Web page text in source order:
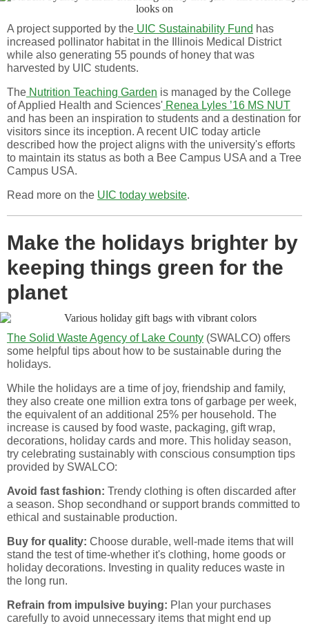
A project supported by the UIC Sustainability Fund has
increased pollinator habitat in the Illinois Medical District
while also generating 55 pounds of honey that was
harvested by UIC students.
The Nutrition Teaching Garden is managed by the College
of Applied Health and Sciences' Renea Lyles ’16 MS NUT
and has been an inspiration to students and a destination for
visitors since its inception. A recent UIC today article
described how the project aligns with the university's efforts
to maintain its status as both a Bee Campus USA and a Tree
Campus USA.
Read more on the UIC today website.
Make the holidays brighter by
keeping things green for the
planet
The Solid Waste Agency of Lake County (SWALCO) offers
some helpful tips about how to be sustainable during the
holidays.
While the holidays are a time of joy, friendship and family,
they also create one million extra tons of garbage per week,
the equivalent of an additional 25% per household. The
increase is caused by food waste, packaging, gift wrap,
decorations, holiday cards and more. This holiday season,
try celebrating sustainably with conscious consumption tips
provided by SWALCO:
Avoid fast fashion: Trendy clothing is often discarded after
a season. Shop secondhand or support brands committed to
ethical and sustainable production.
Buy for quality: Choose durable, well-made items that will
stand the test of time-whether it's clothing, home goods or
holiday decorations. Investing in quality reduces waste in
the long run.
Refrain from impulsive buying: Plan your purchases
carefully to avoid unnecessary items that might end up